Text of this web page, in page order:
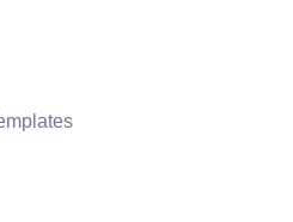
Staff